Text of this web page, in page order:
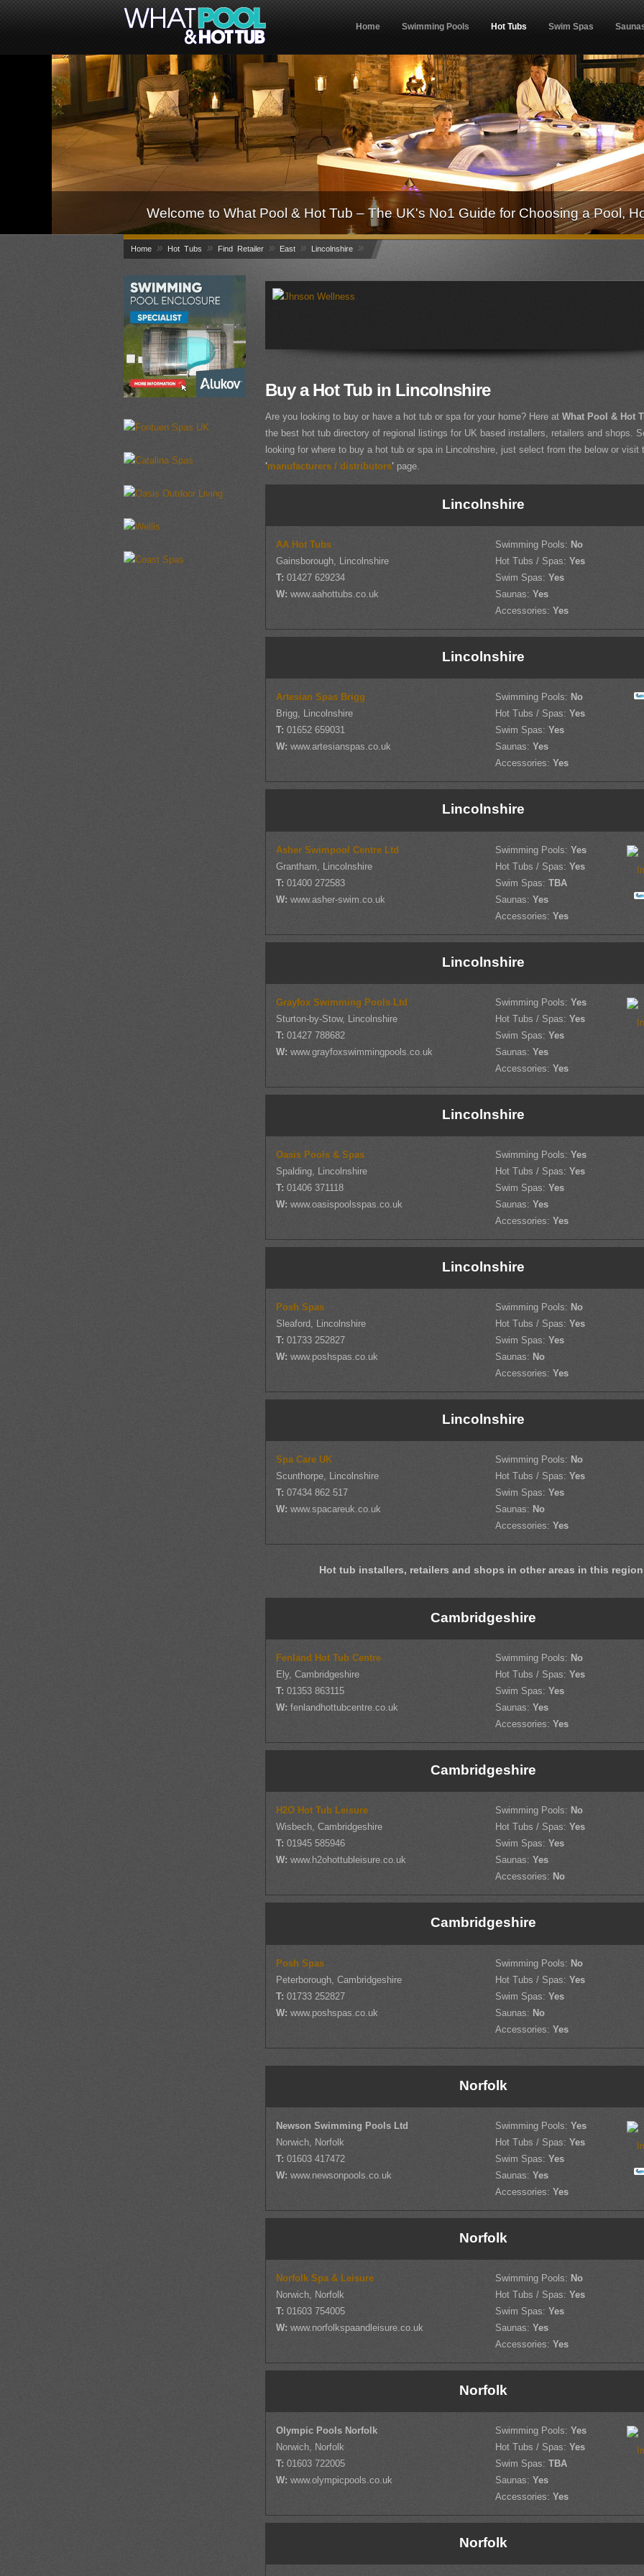
Home Swimming Pools Hot Tubs Swim Spas
Welcome to What Pool & Hot Tub – The UK's No1 Guide for Choosing a Pool,
Home » Hot Tubs » Find Retailer » East » Lincolnshire »
Buy a Hot Tub in Lincolnshire
Are you looking to buy or have a hot tub or spa for your home? Here at What Pool & Hot
the best hot tub directory of regional listings for UK based installers, retailers and shops.
looking for where to buy a hot tub or spa in Lincolnshire, just select from the below or visit
'manufacturers / distributors' page.
Lincolnshire
AA Hot Tubs
Gainsborough, Lincolnshire
T: 01427 629234
W: www.aahottubs.co.uk
Swimming Pools: No
Hot Tubs / Spas: Yes
Swim Spas: Yes
Saunas: Yes
Accessories: Yes
Lincolnshire
Artesian Spas Brigg
Brigg, Lincolnshire
T: 01652 659031
W: www.artesianspas.co.uk
Swimming Pools: No
Hot Tubs / Spas: Yes
Swim Spas: Yes
Saunas: Yes
Accessories: Yes
Lincolnshire
Asher Swimpool Centre Ltd
Grantham, Lincolnshire
T: 01400 272583
W: www.asher-swim.co.uk
Swimming Pools: Yes
Hot Tubs / Spas: Yes
Swim Spas: TBA
Saunas: Yes
Accessories: Yes
Lincolnshire
Grayfox Swimming Pools Ltd
Sturton-by-Stow, Lincolnshire
T: 01427 788682
W: www.grayfoxswimmingpools.co.uk
Swimming Pools: Yes
Hot Tubs / Spas: Yes
Swim Spas: Yes
Saunas: Yes
Accessories: Yes
Lincolnshire
Oasis Pools & Spas
Spalding, Lincolnshire
T: 01406 371118
W: www.oasispoolsspas.co.uk
Swimming Pools: Yes
Hot Tubs / Spas: Yes
Swim Spas: Yes
Saunas: Yes
Accessories: Yes
Lincolnshire
Posh Spas
Sleaford, Lincolnshire
T: 01733 252827
W: www.poshspas.co.uk
Swimming Pools: No
Hot Tubs / Spas: Yes
Swim Spas: Yes
Saunas: No
Accessories: Yes
Lincolnshire
Spa Care UK
Scunthorpe, Lincolnshire
T: 07434 862 517
W: www.spacareuk.co.uk
Swimming Pools: No
Hot Tubs / Spas: Yes
Swim Spas: Yes
Saunas: No
Accessories: Yes
Hot tub installers, retailers and shops in other areas in this
Cambridgeshire
Fenland Hot Tub Centre
Ely, Cambridgeshire
T: 01353 863115
W: fenlandhottubcentre.co.uk
Swimming Pools: No
Hot Tubs / Spas: Yes
Swim Spas: Yes
Saunas: Yes
Accessories: Yes
Cambridgeshire
H2O Hot Tub Leisure
Wisbech, Cambridgeshire
T: 01945 585946
W: www.h2ohottubleisure.co.uk
Swimming Pools: No
Hot Tubs / Spas: Yes
Swim Spas: Yes
Saunas: Yes
Accessories: No
Cambridgeshire
Posh Spas
Peterborough, Cambridgeshire
T: 01733 252827
W: www.poshspas.co.uk
Swimming Pools: No
Hot Tubs / Spas: Yes
Swim Spas: Yes
Saunas: No
Accessories: Yes
Norfolk
Newson Swimming Pools Ltd
Norwich, Norfolk
T: 01603 417472
W: www.newsonpools.co.uk
Swimming Pools: Yes
Hot Tubs / Spas: Yes
Swim Spas: Yes
Saunas: Yes
Accessories: Yes
Norfolk
Norfolk Spa & Leisure
Norwich, Norfolk
T: 01603 754005
W: www.norfolkspaandleisure.co.uk
Swimming Pools: No
Hot Tubs / Spas: Yes
Swim Spas: Yes
Saunas: Yes
Accessories: Yes
Norfolk
Olympic Pools Norfolk
Norwich, Norfolk
T: 01603 722005
W: www.olympicpools.co.uk
Swimming Pools: Yes
Hot Tubs / Spas: Yes
Swim Spas: TBA
Saunas: Yes
Accessories: Yes
Norfolk